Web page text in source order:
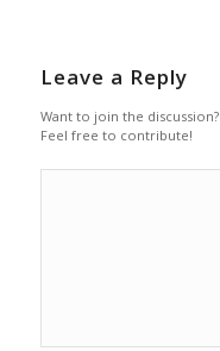
Leave a Reply
Want to join the discussion?
Feel free to contribute!